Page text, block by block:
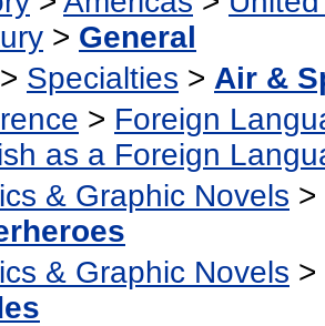
> General
Specialties > Air &
> Foreign
as a Foreign
& Graphic Novels >
& Graphic Novels >